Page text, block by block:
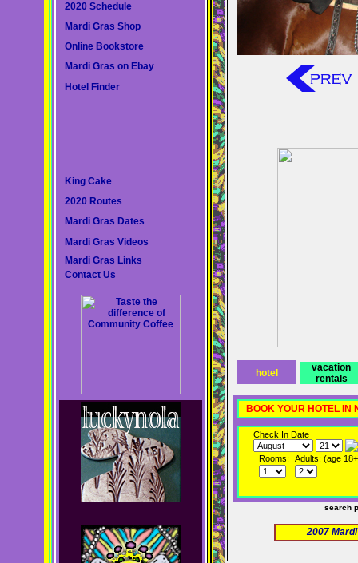
2020 Schedule
Mardi Gras Shop
Online Bookstore
Mardi Gras on Ebay
Hotel Finder
King Cake
2020 Routes
Mardi Gras Dates
Mardi Gras Videos
Mardi Gras Links
Contact Us
hotel
vacation
rentals
BOOK YOUR HOTEL IN
Check In Date
Rooms: Adults: (age
search
2007